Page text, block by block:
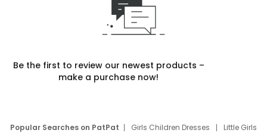
Be the first to review our newest products –
make a purchase now!
Popular Searches on PatPat Girls Children Dresses
Little Girls